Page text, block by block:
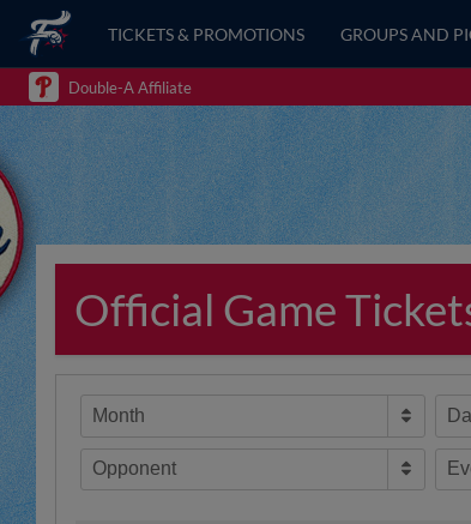
TICKETS & PROMOTIONS GROUPS AND
Double-A Affiliate
Official Game
Month
Opponent